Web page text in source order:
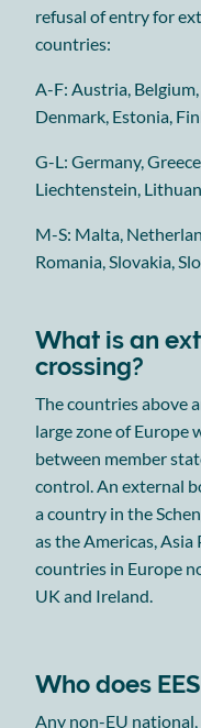
refusal of entry for
countries:
A-F: Austria,
Denmark, Estonia,
G-L: Germany,
Liechtenstein,
M-S: Malta,
Romania, Slovakia,
What is an
crossing?
The countries above
large zone of Europe
between member
control. An external
a country in the
as the Americas, Asia
countries in Europe
UK and Ireland.
Who does
Any non-EU